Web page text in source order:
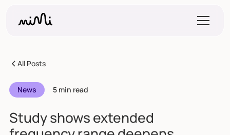
All Posts
News 5 min read
Study shows extended